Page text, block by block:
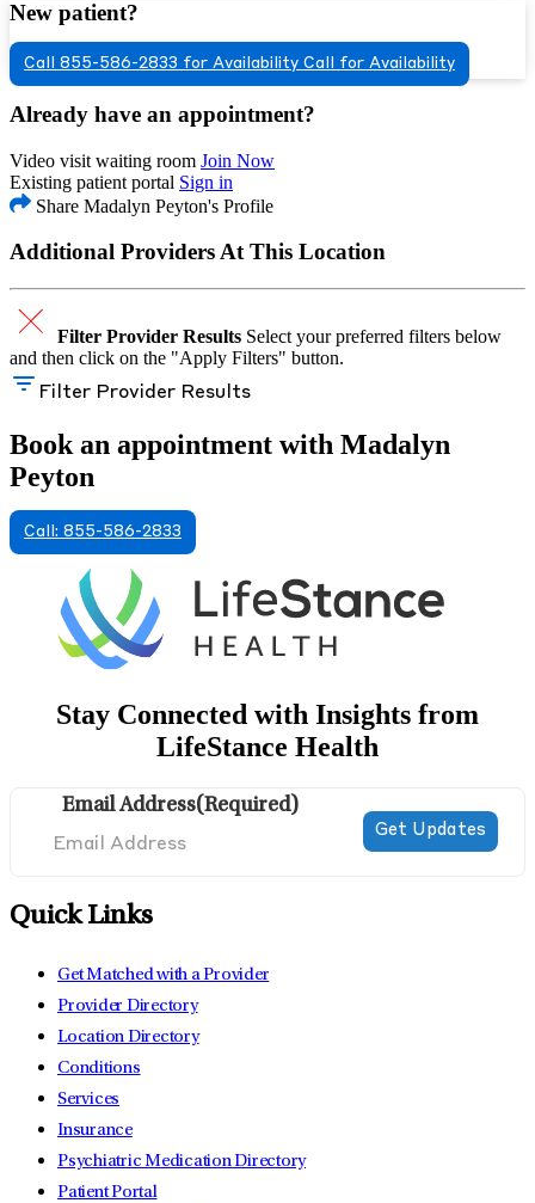
New patient?
Call 855-586-2833 for Availability Call for Availability
Already have an appointment?
Video visit waiting room Join Now
Existing patient portal Sign in
Share Madalyn Peyton's Profile
Additional Providers At This Location
Filter Provider Results Select your preferred filters below
and then click on the "Apply Filters" button.
Filter Provider Results
Book an appointment with Madalyn
Peyton
Call: 855-586-2833
Stay Connected with Insights from
LifeStance Health
Email Address(Required)
Quick Links
Get Matched with a Provider
Provider Directory
Location Directory
Conditions
Services
Insurance
Psychiatric Medication Directory
Patient Portal